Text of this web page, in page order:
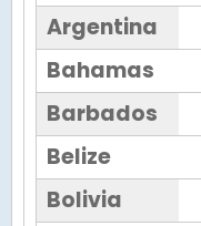
Argentina
Bahamas
Barbados
Belize
Bolivia